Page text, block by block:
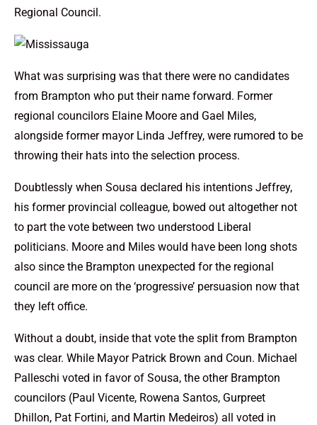
Regional Council.
What was surprising was that there were no candidates
from Brampton who put their name forward. Former
regional councilors Elaine Moore and Gael Miles,
alongside former mayor Linda Jeffrey, were rumored to be
throwing their hats into the selection process.
Doubtlessly when Sousa declared his intentions Jeffrey,
his former provincial colleague, bowed out altogether not
to part the vote between two understood Liberal
politicians. Moore and Miles would have been long shots
also since the Brampton unexpected for the regional
council are more on the ‘progressive’ persuasion now that
they left office.
Without a doubt, inside that vote the split from Brampton
was clear. While Mayor Patrick Brown and Coun. Michael
Palleschi voted in favor of Sousa, the other Brampton
councilors (Paul Vicente, Rowena Santos, Gurpreet
Dhillon, Pat Fortini, and Martin Medeiros) all voted in